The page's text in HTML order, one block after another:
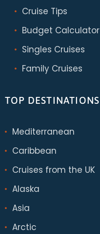
Cruise Tips
Budget Calculator
Singles Cruises
Family Cruises
TOP DESTINATIONS
Mediterranean
Caribbean
Cruises from the UK
Alaska
Asia
Arctic